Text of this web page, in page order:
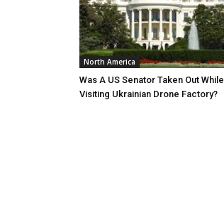
North America
Was A US Senator Taken Out While
Visiting Ukrainian Drone Factory?